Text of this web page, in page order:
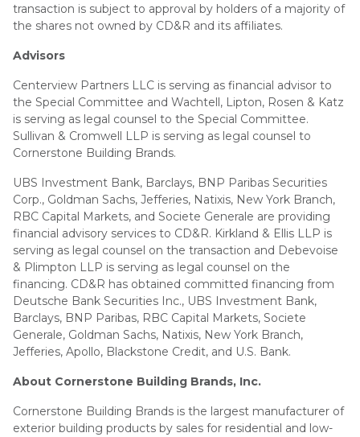
transaction is subject to approval by holders of a majority of
the shares not owned by CD&R and its affiliates.
Advisors
Centerview Partners LLC is serving as financial advisor to
the Special Committee and Wachtell, Lipton, Rosen & Katz
is serving as legal counsel to the Special Committee.
Sullivan & Cromwell LLP is serving as legal counsel to
Cornerstone Building Brands.
UBS Investment Bank, Barclays, BNP Paribas Securities
Corp., Goldman Sachs, Jefferies, Natixis, New York Branch,
RBC Capital Markets, and Societe Generale are providing
financial advisory services to CD&R. Kirkland & Ellis LLP is
serving as legal counsel on the transaction and Debevoise
& Plimpton LLP is serving as legal counsel on the
financing. CD&R has obtained committed financing from
Deutsche Bank Securities Inc., UBS Investment Bank,
Barclays, BNP Paribas, RBC Capital Markets, Societe
Generale, Goldman Sachs, Natixis, New York Branch,
Jefferies, Apollo, Blackstone Credit, and U.S. Bank.
About Cornerstone Building Brands, Inc.
Cornerstone Building Brands is the largest manufacturer of
exterior building products by sales for residential and low-